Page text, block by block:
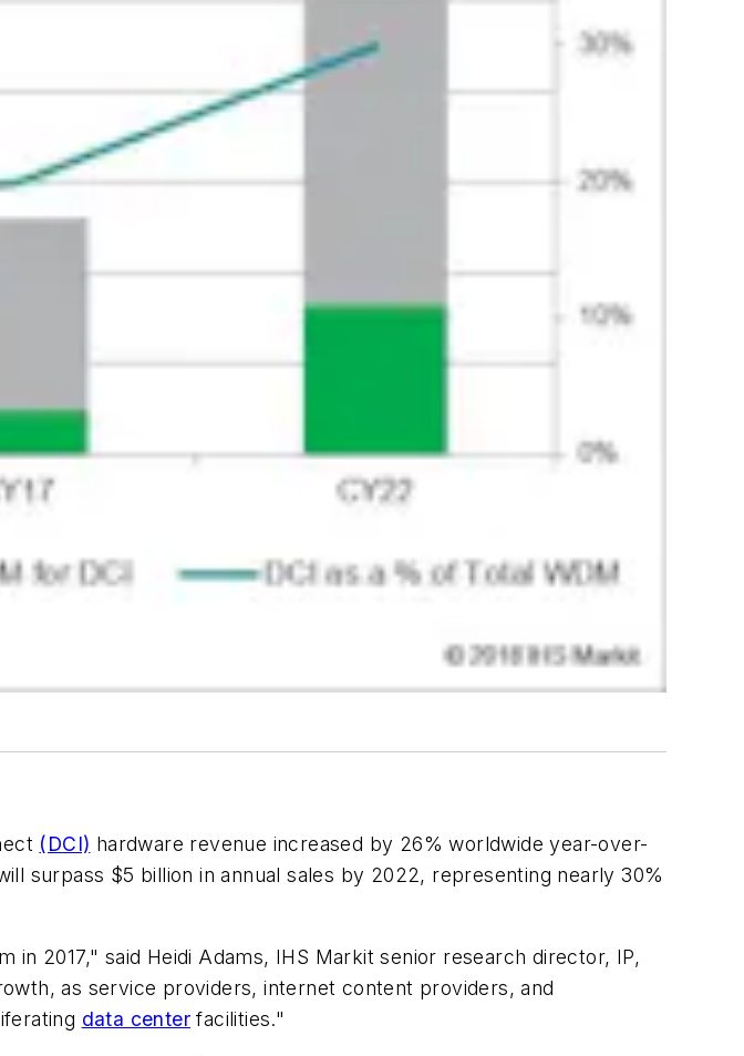
(DCI) hardware revenue increased by 26% worldwide year-over-
surpass $5 billion in annual sales by 2022, representing nearly 30%
2017," said Heidi Adams, IHS Markit senior research director, IP,
as service providers, internet content providers, and
data center facilities."